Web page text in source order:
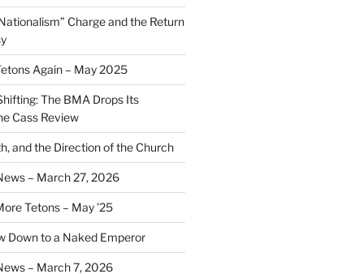
Charge and the Return
Again – May 2025
The BMA Drops Its
Cass Review
and the Direction of the Church
– March 27, 2026
Tetons – May ’25
Down to a Naked Emperor
– March 7, 2026